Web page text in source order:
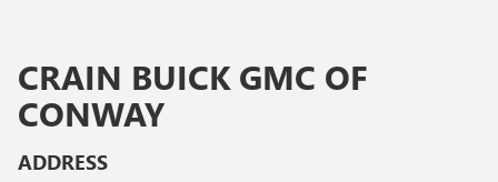
CRAIN BUICK GMC OF
CONWAY
ADDRESS